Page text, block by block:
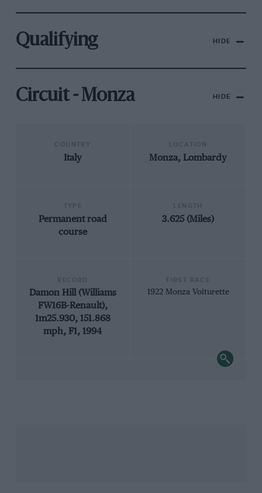
Qualifying HIDE
Circuit - Monza HIDE
Italy Monza, Lombardy
Permanent road
course
3.625 (Miles)
Damon Hill (Williams
FW16B-Renault),
1m25.930, 151.868
mph, F1, 1994
1922 Monza Voiturette